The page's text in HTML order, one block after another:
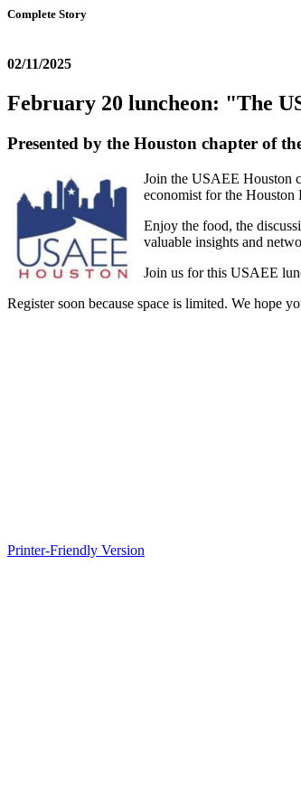
Complete Story
02/11/2025
February 20 luncheon: "The
Presented by the Houston chapter of
Join the USAEE Houston
economist for the Houston
Enjoy the food, the
valuable insights and
Join us for this USAEE
Register soon because space is limited. We hope
Printer-Friendly Version